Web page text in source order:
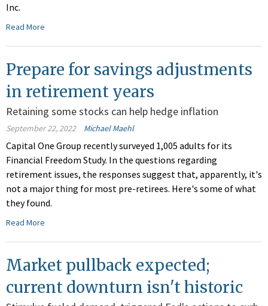
Inc.
Read More
Prepare for savings adjustments
in retirement years
Retaining some stocks can help hedge inflation
September 22, 2022 Michael Maehl
Capital One Group recently surveyed 1,005 adults for its
Financial Freedom Study. In the questions regarding
retirement issues, the responses suggest that, apparently, it's
not a major thing for most pre-retirees. Here's some of what
they found.
Read More
Market pullback expected;
current downturn isn't historic